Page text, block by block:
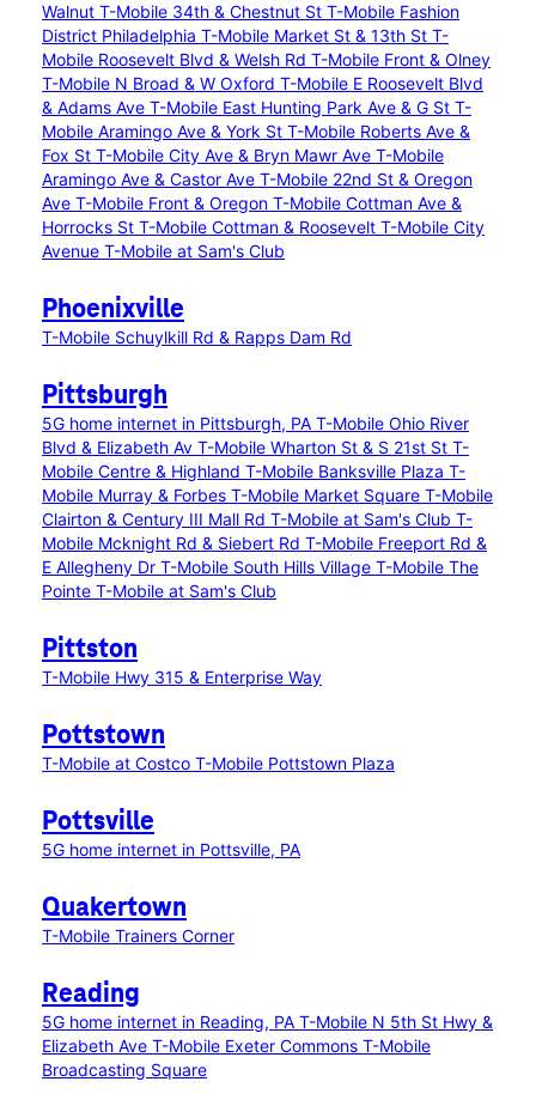
Walnut T-Mobile 34th & Chestnut St T-Mobile Fashion
District Philadelphia T-Mobile Market St & 13th St T-
Mobile Roosevelt Blvd & Welsh Rd T-Mobile Front & Olney
T-Mobile N Broad & W Oxford T-Mobile E Roosevelt Blvd
& Adams Ave T-Mobile East Hunting Park Ave & G St T-
Mobile Aramingo Ave & York St T-Mobile Roberts Ave &
Fox St T-Mobile City Ave & Bryn Mawr Ave T-Mobile
Aramingo Ave & Castor Ave T-Mobile 22nd St & Oregon
Ave T-Mobile Front & Oregon T-Mobile Cottman Ave &
Horrocks St T-Mobile Cottman & Roosevelt T-Mobile City
Avenue T-Mobile at Sam's Club
Phoenixville
T-Mobile Schuylkill Rd & Rapps Dam Rd
Pittsburgh
5G home internet in Pittsburgh, PA T-Mobile Ohio River
Blvd & Elizabeth Av T-Mobile Wharton St & S 21st St T-
Mobile Centre & Highland T-Mobile Banksville Plaza T-
Mobile Murray & Forbes T-Mobile Market Square T-Mobile
Clairton & Century III Mall Rd T-Mobile at Sam's Club T-
Mobile Mcknight Rd & Siebert Rd T-Mobile Freeport Rd &
E Allegheny Dr T-Mobile South Hills Village T-Mobile The
Pointe T-Mobile at Sam's Club
Pittston
T-Mobile Hwy 315 & Enterprise Way
Pottstown
T-Mobile at Costco T-Mobile Pottstown Plaza
Pottsville
5G home internet in Pottsville, PA
Quakertown
T-Mobile Trainers Corner
Reading
5G home internet in Reading, PA T-Mobile N 5th St Hwy &
Elizabeth Ave T-Mobile Exeter Commons T-Mobile
Broadcasting Square